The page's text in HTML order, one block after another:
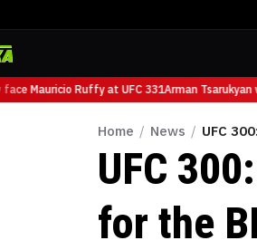
Mauricio Ruffy at UFC 331Arman Tsarukyan
Home / News / UFC
UFC
for the